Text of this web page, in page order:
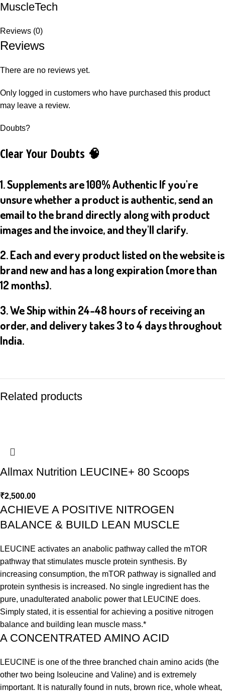
MuscleTech
Reviews (0)
Reviews
There are no reviews yet.
Only logged in customers who have purchased this product
may leave a review.
Doubts?
Clear Your Doubts 🧠
1. Supplements are 100% Authentic If you're
unsure whether a product is authentic, send an
email to the brand directly along with product
images and the invoice, and they'll clarify.
2. Each and every product listed on the website is
brand new and has a long expiration (more than
12 months).
3. We Ship within 24-48 hours of receiving an
order, and delivery takes 3 to 4 days throughout
India.
Related products
Allmax Nutrition LEUCINE+ 80 Scoops
₹2,500.00
ACHIEVE A POSITIVE NITROGEN
BALANCE & BUILD LEAN MUSCLE
LEUCINE activates an anabolic pathway called the mTOR
pathway that stimulates muscle protein synthesis. By
increasing consumption, the mTOR pathway is signalled and
protein synthesis is increased. No single ingredient has the
pure, unadulterated anabolic power that LEUCINE does.
Simply stated, it is essential for achieving a positive nitrogen
balance and building lean muscle mass.*
A CONCENTRATED AMINO ACID
LEUCINE is one of the three branched chain amino acids (the
other two being Isoleucine and Valine) and is extremely
important. It is naturally found in nuts, brown rice, whole wheat,